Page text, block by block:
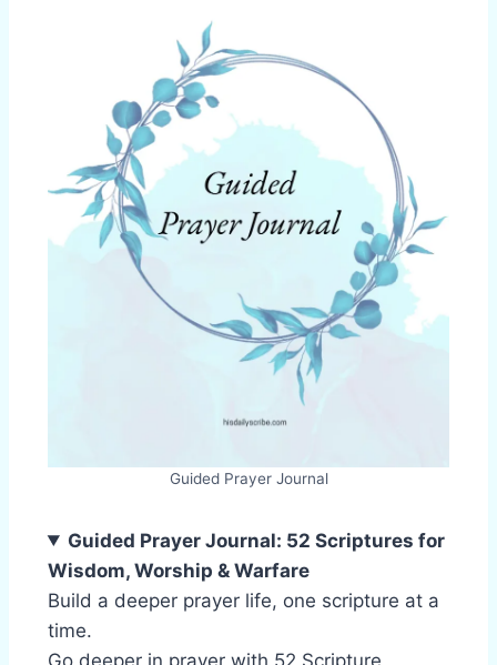
Guided Prayer Journal
Guided Prayer Journal: 52 Scriptures for
Wisdom, Worship & Warfare
Build a deeper prayer life, one scripture at a
time.
Go deeper in prayer with 52 Scripture